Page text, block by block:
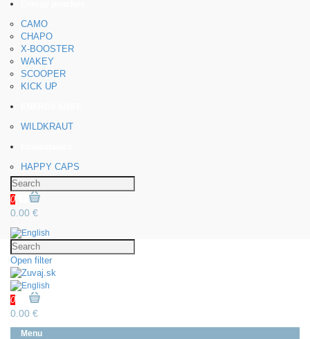
CAMO
CHAPO
X-BOOSTER
WAKEY
SCOOPER
KICK UP
WILDKRAUT
HAPPY CAPS
0
0.00 €
Open filter
0
0.00 €
Menu